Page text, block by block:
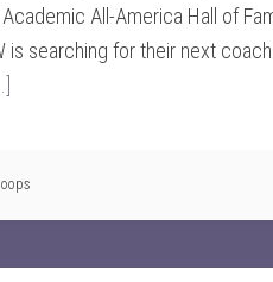
All-America Hall of
is searching for their next